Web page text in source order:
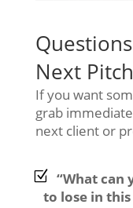
Next Pitch
If you want
grab
next client or
“What can
to lose in